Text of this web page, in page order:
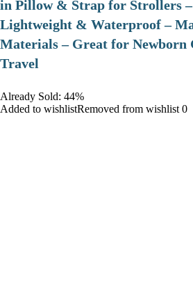
in Pillow & Strap for Strollers
Lightweight & Waterproof –
Materials – Great for
Travel
Already Sold: 44%
Added to wishlistRemoved from wishlist 0